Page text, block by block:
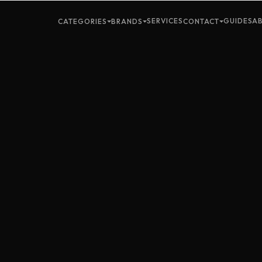
CATEGORIES BRANDS SERVICESCONTACT GUIDES